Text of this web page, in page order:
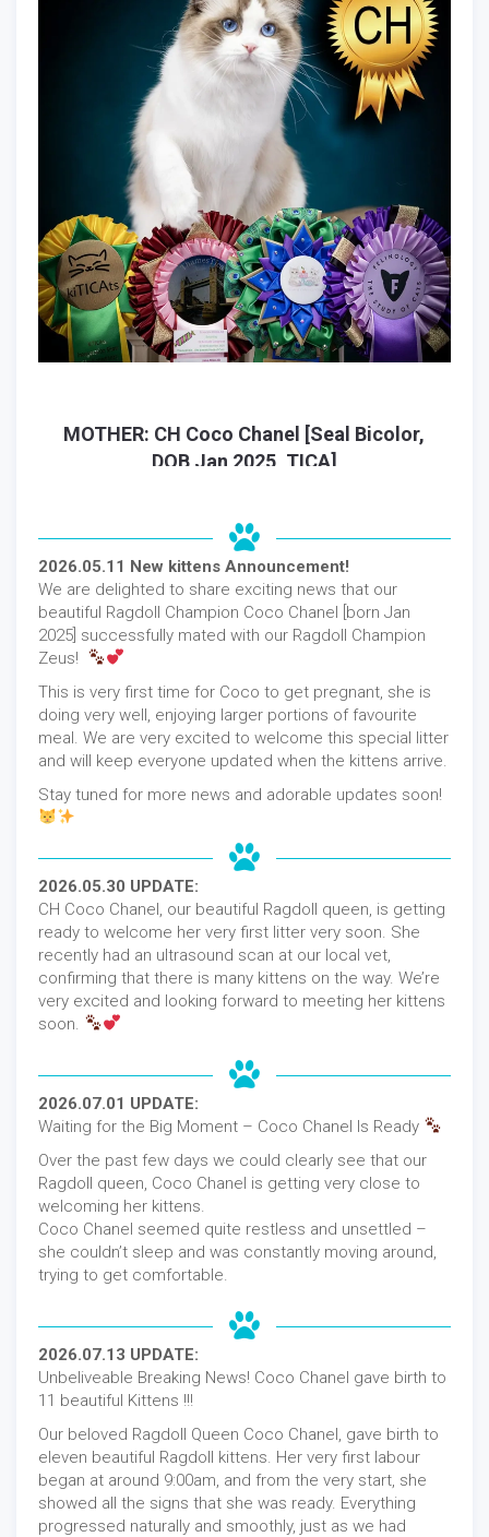
MOTHER: CH Coco Chanel [Seal Bicolor,
DOB Jan 2025, TICA]
2026.05.11 New kittens Announcement!
We are delighted to share exciting news that our
beautiful Ragdoll Champion Coco Chanel [born Jan
2025] successfully mated with our Ragdoll Champion
Zeus!
This is very first time for Coco to get pregnant, she is
doing very well, enjoying larger portions of favourite
meal. We are very excited to welcome this special litter
and will keep everyone updated when the kittens arrive.
Stay tuned for more news and adorable updates soon!
2026.05.30 UPDATE:
CH Coco Chanel, our beautiful Ragdoll queen, is getting
ready to welcome her very first litter very soon. She
recently had an ultrasound scan at our local vet,
confirming that there is many kittens on the way. We’re
very excited and looking forward to meeting her kittens
soon.
2026.07.01 UPDATE:
Waiting for the Big Moment – Coco Chanel Is Ready
Over the past few days we could clearly see that our
Ragdoll queen, Coco Chanel is getting very close to
welcoming her kittens.
Coco Chanel seemed quite restless and unsettled –
she couldn’t sleep and was constantly moving around,
trying to get comfortable.
2026.07.13 UPDATE:
Unbeliveable Breaking News! Coco Chanel gave birth to
11 beautiful Kittens !!!
Our beloved Ragdoll Queen Coco Chanel, gave birth to
eleven beautiful Ragdoll kittens. Her very first labour
began at around 9:00am, and from the very start, she
showed all the signs that she was ready. Everything
progressed naturally and smoothly, just as we had